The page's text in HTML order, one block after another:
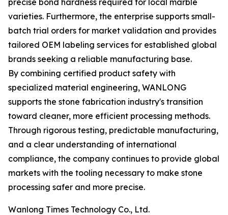
precise bond hardness required for local marble
varieties. Furthermore, the enterprise supports small-
batch trial orders for market validation and provides
tailored OEM labeling services for established global
brands seeking a reliable manufacturing base.
By combining certified product safety with
specialized material engineering, WANLONG
supports the stone fabrication industry's transition
toward cleaner, more efficient processing methods.
Through rigorous testing, predictable manufacturing,
and a clear understanding of international
compliance, the company continues to provide global
markets with the tooling necessary to make stone
processing safer and more precise.
Wanlong Times Technology Co., Ltd.